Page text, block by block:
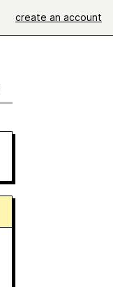
create an account